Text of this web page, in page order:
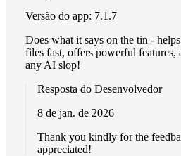
Versão do app: 7.1.7
Does what it says on the tin -
files fast, offers powerful features,
any AI slop!
Resposta do Desenvolvedor
8 de jan. de 2026
Thank you kindly for the
appreciated!